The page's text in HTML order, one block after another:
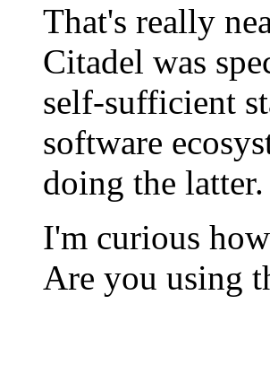
That's really
Citadel was
self-sufficient
software
doing the latter.
I'm curious
Are you using